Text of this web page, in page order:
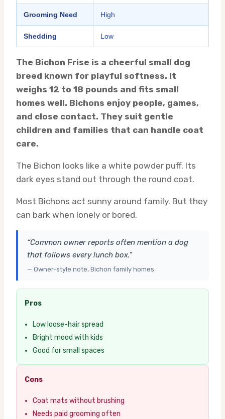
Grooming Need High
Shedding Low
The Bichon Frise is a cheerful small dog
breed known for playful softness. It
weighs 12 to 18 pounds and fits small
homes well. Bichons enjoy people, games,
and close contact. They suit gentle
children and families that can handle coat
care.
The Bichon looks like a white powder puff. Its
dark eyes stand out through the round coat.
Most Bichons act sunny around family. But they
can bark when lonely or bored.
“Common owner reports often mention a dog
that follows every lunch box.”
— Owner-style note, Bichon family homes
Pros
Low loose-hair spread
Bright mood with kids
Good for small spaces
Cons
Coat mats without brushing
Needs paid grooming often